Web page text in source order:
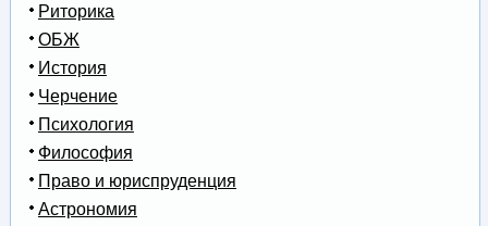
Риторика
ОБЖ
История
Черчение
Психология
Философия
Право и юриспруденция
Астрономия